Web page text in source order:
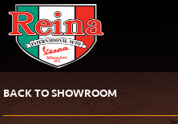
BACK TO SHOWROOM